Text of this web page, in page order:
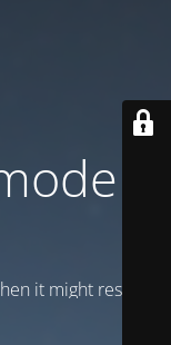
is
it might resume.